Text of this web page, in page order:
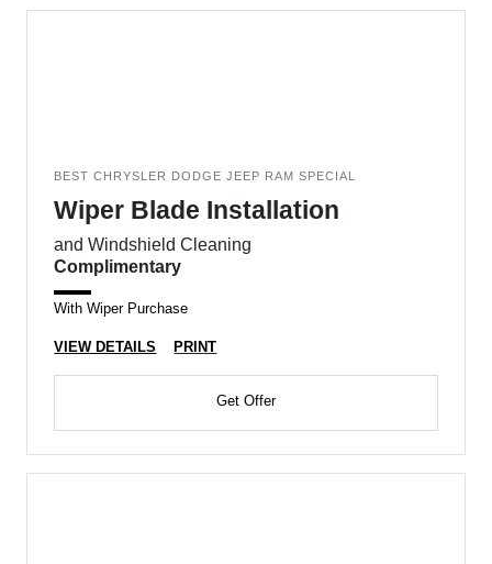
BEST CHRYSLER DODGE JEEP RAM SPECIAL
Wiper Blade Installation
and Windshield Cleaning
Complimentary
With Wiper Purchase
VIEW DETAILS PRINT
Get Offer